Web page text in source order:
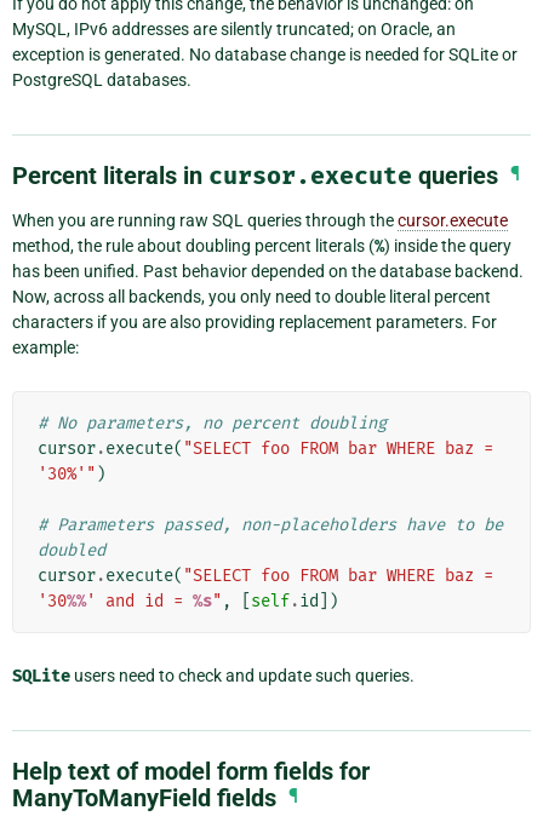
MySQL, IPv6 addresses are silently truncated; on Oracle, an
exception is generated. No database change is needed for SQLite or
PostgreSQL databases.
Percent literals in cursor.execute queries ¶
When you are running raw SQL queries through thecursor.execute
method, the rule about doubling percent literals (%) inside the query
has been unified. Past behavior depended on the database backend.
Now, across all backends, you only need to double literal percent
characters if you are also providing replacement parameters. For
example:
# No parameters, no percent doubling
cursor.execute( "SELECT foo FROM bar WHERE baz =
'30%'" )
# Parameters passed, non-placeholders have to be
doubled
cursor.execute( "SELECT foo FROM bar WHERE baz =
'30%%' and id = %s" , self.id ])
SQLite users need to check and update such queries.
Help text of model form fields for
ManyToManyField fields ¶